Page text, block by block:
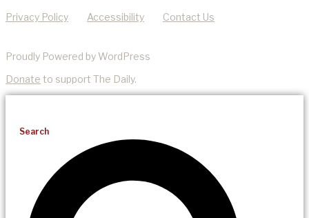
Privacy Policy Accessibility Contact Us
Proudly Powered by WordPress
Donate to support The Daily.
Search